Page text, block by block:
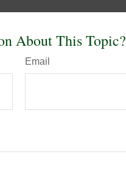
About This Topic?
Email